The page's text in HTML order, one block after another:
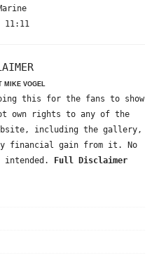
11:11
MIKE VOGEL
this for the fans to show
own rights to any of the
including the gallery,
financial gain from it. No
intended.
Full Disclaimer